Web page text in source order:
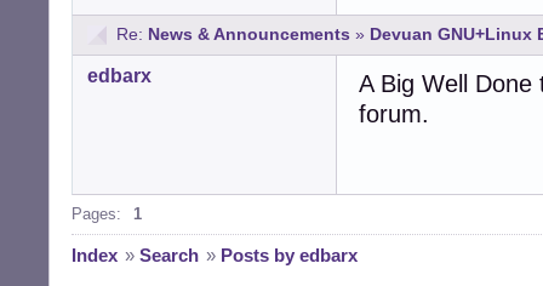
Re: News & Announcements » Devuan GNU+Linux
edbarx
A Big Well Done
forum.
Pages: 1
Index » Search » Posts by edbarx